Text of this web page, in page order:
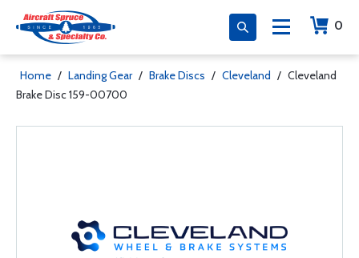
0
Home / Landing Gear / Brake Discs / Cleveland / Cleveland
Brake Disc 159-00700